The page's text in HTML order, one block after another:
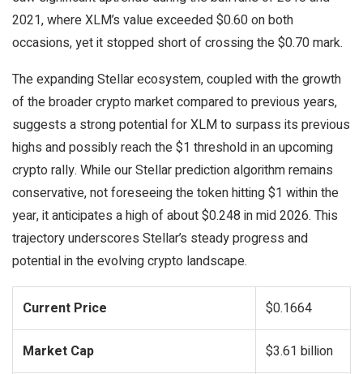
2021, where XLM’s value exceeded $0.60 on both
occasions, yet it stopped short of crossing the $0.70 mark.
The expanding Stellar ecosystem, coupled with the growth
of the broader crypto market compared to previous years,
suggests a strong potential for XLM to surpass its previous
highs and possibly reach the $1 threshold in an upcoming
crypto rally. While our Stellar prediction algorithm remains
conservative, not foreseeing the token hitting $1 within the
year, it anticipates a high of about $0.248 in mid 2026. This
trajectory underscores Stellar’s steady progress and
potential in the evolving crypto landscape.
Current Price $0.1664
Market Cap $3.61 billion